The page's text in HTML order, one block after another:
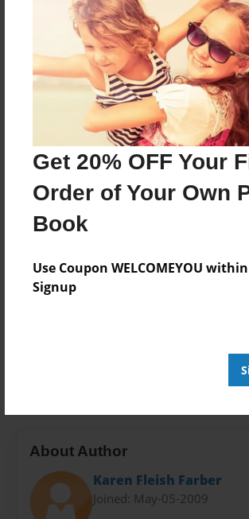
Get 20% OFF Your
Order of Your Own
Book
Use Coupon WELCOMEYOU
Signup
writing.
Features & Details
May-05-2009
Last updated
May-22-2009
Format
8.5"x11" - Softcover w/Glossy Laminate
Open Theme
Privacy
About Author
Karen Fleish Farber
Joined: May-05-2009